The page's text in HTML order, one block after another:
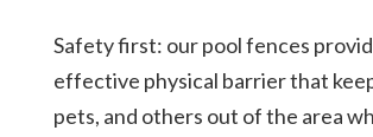
Safety first: our pool fences
effective physical barrier that
pets, and others out of the area